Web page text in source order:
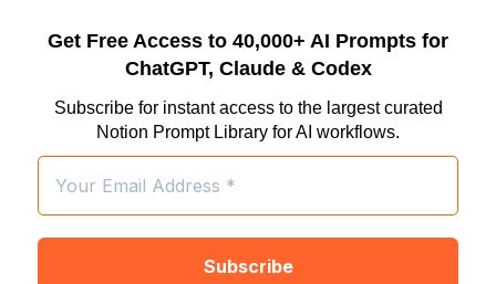
Get Free Access to 40,000+ AI Prompts for
ChatGPT, Claude & Codex
Subscribe for instant access to the largest curated
Notion Prompt Library for AI workflows.